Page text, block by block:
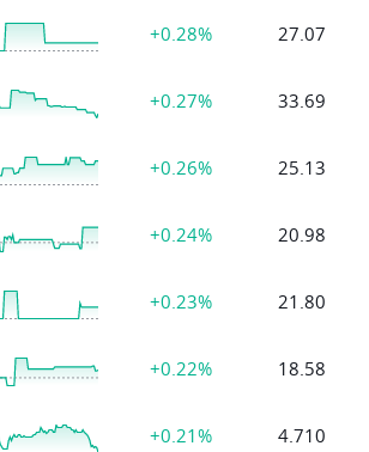
+0.28% 27.07
+0.27% 33.69
+0.26% 25.13
+0.24% 20.98
+0.23% 21.80
+0.22% 18.58
+0.21% 4.710